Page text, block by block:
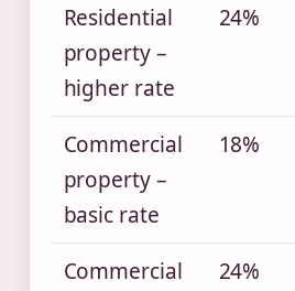
Residential
property –
higher rate
24%
Commercial
property –
basic rate
18%
Commercial
24%